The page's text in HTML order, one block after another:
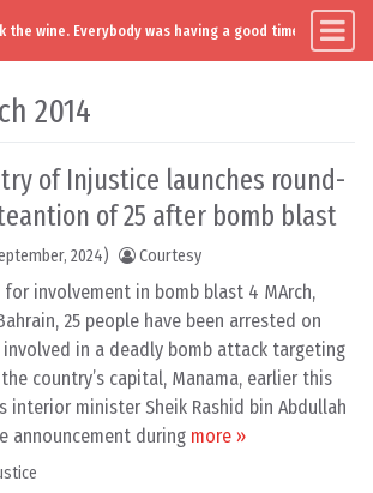
the wine. Everybody was having a good time. Except
2014
of Injustice launches round-
of 25 after bomb blast
2024) Courtesy
for involvement in bomb blast 4 MArch,
25 people have been arrested on
in a deadly bomb attack targeting
country’s capital, Manama, earlier this
interior minister Sheik Rashid bin Abdullah
announcement during more »